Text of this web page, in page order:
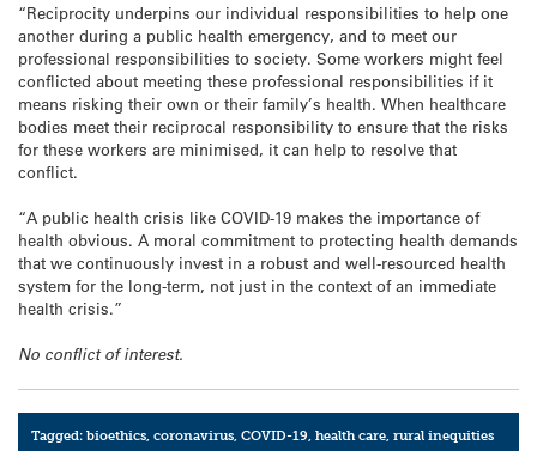
“Reciprocity underpins our individual responsibilities to help one
another during a public health emergency, and to meet our
professional responsibilities to society. Some workers might feel
conflicted about meeting these professional responsibilities if it
means risking their own or their family’s health. When healthcare
bodies meet their reciprocal responsibility to ensure that the risks
for these workers are minimised, it can help to resolve that
conflict.
“A public health crisis like COVID-19 makes the importance of
health obvious. A moral commitment to protecting health demands
that we continuously invest in a robust and well-resourced health
system for the long-term, not just in the context of an immediate
health crisis.”
No conflict of interest.
Tagged:bioethics,coronavirus,COVID-19,health care,rural inequities